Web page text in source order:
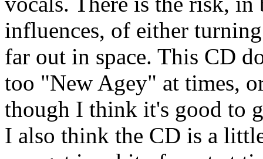
influences, of either
far out in space. This CD
too "New Agey" at times,
though I think it's good to
I also think the CD is a